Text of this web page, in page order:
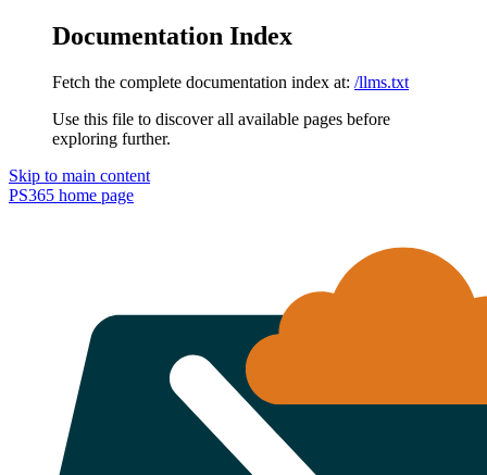
Documentation Index
Fetch the complete documentation index at: /llms.txt
Use this file to discover all available pages before
exploring further.
Skip to main content
PS365 home page